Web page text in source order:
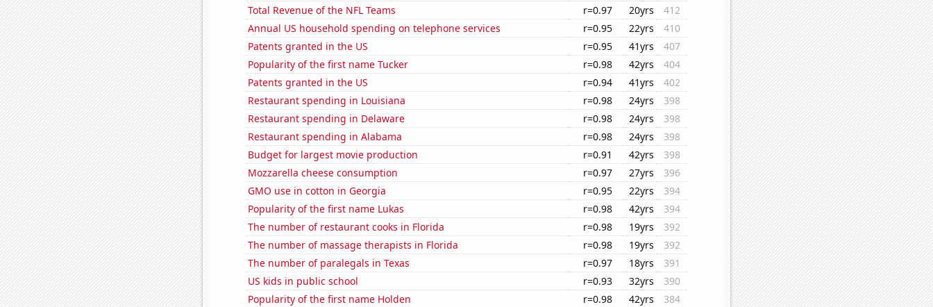
Total Revenue of the NFL Teams
r=0.97 20yrs
412
Annual US household spending on telephone services
r=0.95 22yrs
410
Patents granted in the US
r=0.95 41yrs
407
Popularity of the first name Tucker
r=0.98 42yrs
404
Patents granted in the US
r=0.94 41yrs
402
Restaurant spending in Louisiana
r=0.98 24yrs
398
Restaurant spending in Delaware
r=0.98 24yrs
398
Restaurant spending in Alabama
r=0.98 24yrs
398
Budget for largest movie production
r=0.91 42yrs
398
Mozzarella cheese consumption
r=0.97 27yrs
396
GMO use in cotton in Georgia
r=0.95 22yrs
394
Popularity of the first name Lukas
r=0.98 42yrs
394
The number of restaurant cooks in Florida
r=0.98 19yrs
392
The number of massage therapists in Florida
r=0.98 19yrs
392
The number of paralegals in Texas
r=0.97 18yrs
391
US kids in public school
r=0.93 32yrs
390
Popularity of the first name Holden
r=0.98 42yrs
384